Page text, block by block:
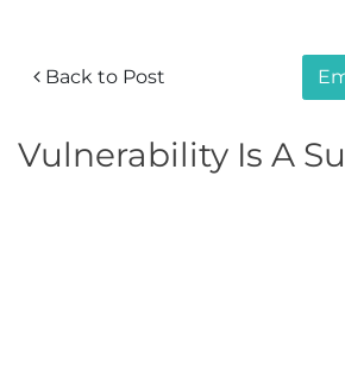
Back to Post
Vulnerability Is A